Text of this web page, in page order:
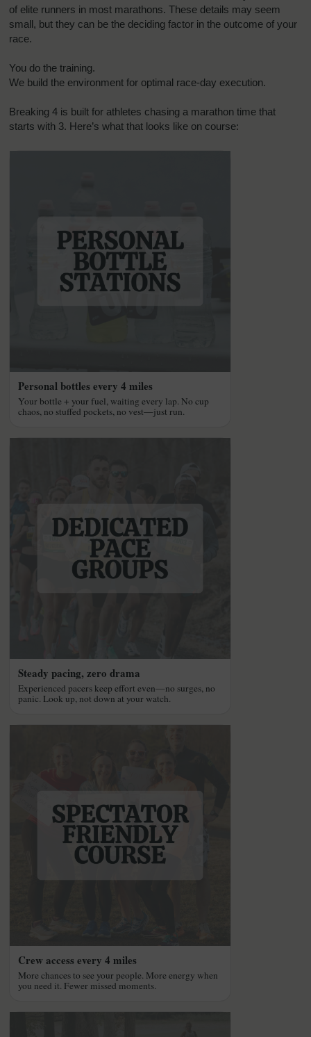
of elite runners in most marathons. These details may seem
small, but they can be the deciding factor in the outcome of your
race.
You do the training.
We build the environment for optimal race-day execution.
Breaking 4 is built for athletes chasing a marathon time that
starts with 3. Here’s what that looks like on course:
Personal bottles every 4 miles
Your bottle + your fuel, waiting every lap. No cup
chaos, no stuffed pockets, no vest—just run.
Steady pacing, zero drama
Experienced pacers keep effort even—no surges, no
panic. Look up, not down at your watch.
Crew access every 4 miles
More chances to see your people. More energy when
you need it. Fewer missed moments.